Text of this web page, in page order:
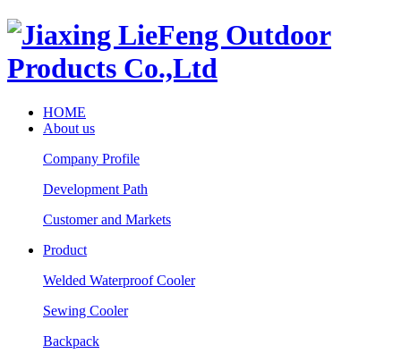
HOME
About us
Company Profile
Development Path
Customer and Markets
Product
Welded Waterproof Cooler
Sewing Cooler
Backpack